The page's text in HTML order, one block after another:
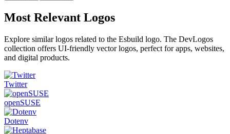
Most Relevant Logos
Explore similar logos related to the Esbuild logo. The DevLogos
collection offers UI-friendly vector logos, perfect for apps, websites,
and digital products.
Twitter
openSUSE
Dotenv